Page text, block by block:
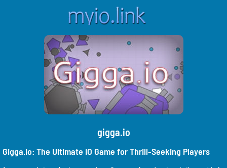
gigga.io
Gigga.io: The Ultimate IO Game for Thrill-Seeking Players